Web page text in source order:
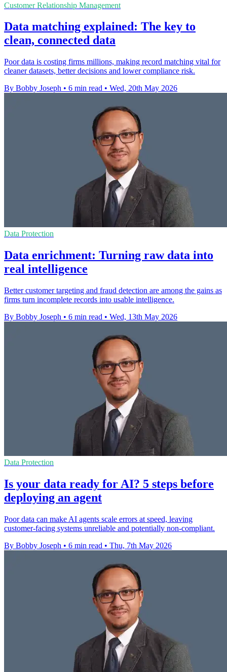
Customer Relationship Management
Data matching explained: The key to
clean, connected data
Poor data is costing firms millions, making record matching vital for
cleaner datasets, better decisions and lower compliance risk.
By Bobby Joseph • 6 min read • Wed, 20th May 2026
Data Protection
Data enrichment: Turning raw data into
real intelligence
Better customer targeting and fraud detection are among the gains as
firms turn incomplete records into usable intelligence.
By Bobby Joseph • 6 min read • Wed, 13th May 2026
Data Protection
Is your data ready for AI? 5 steps before
deploying an agent
Poor data can make AI agents scale errors at speed, leaving
customer-facing systems unreliable and potentially non-compliant.
By Bobby Joseph • 6 min read • Thu, 7th May 2026